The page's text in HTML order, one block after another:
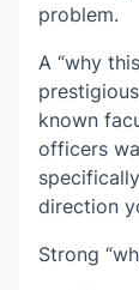
problem.
A “why
known
officers
direction
Strong